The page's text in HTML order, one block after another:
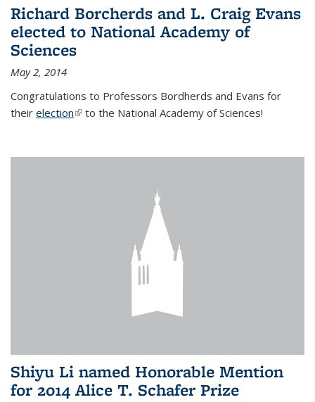
Richard Borcherds and L. Craig Evans
elected to National Academy of
Sciences
May 2, 2014
Congratulations to Professors Bordherds and Evans for
their election(link is external)
to the National Academy of Sciences!
Shiyu Li named Honorable Mention
for 2014 Alice T. Schafer Prize